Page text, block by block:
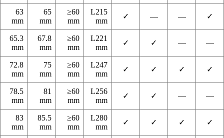
63
mm
65
mm
≥60
mm
L215
mm
✓ — — ✓
65.3
mm
67.8
mm
≥60
mm
L221
mm
✓ ✓ — —
72.8
mm
75
mm
≥60
mm
L247
mm
✓ ✓ ✓ ✓
78.5
mm
81
mm
≥60
mm
L256
mm
✓ ✓ — —
83
mm
85.5
mm
≥60
mm
L280
mm
✓ ✓ ✓ ✓